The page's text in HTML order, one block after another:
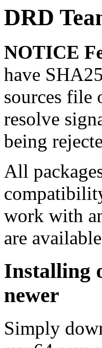
DRD
NOTICE
have
sources file
resolve
being
All
work with
are
Installing
newer
Simply